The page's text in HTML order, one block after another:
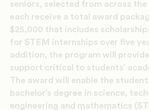
seniors, selected from across the
each receive a total award
$25,000 that includes
for STEM internships over five
addition, the program will
support critical to students’
The award will enable the
bachelor’s degree in science,
engineering and mathematics